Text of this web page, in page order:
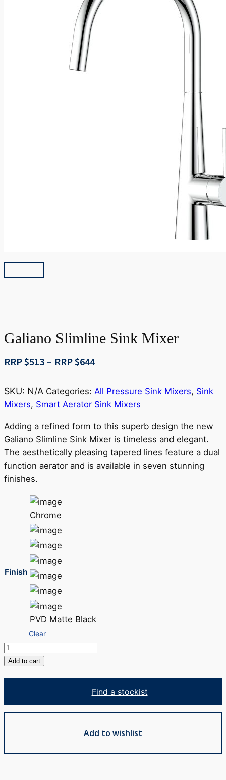
Galiano Slimline Sink Mixer
RRP $513 – RRP $644Price
RRP
$513
RRP
$644
SKU: N/A Categories: All Pressure Sink Mixers, Sink
Mixers, Smart Aerator Sink Mixers
Adding a refined form to this superb design the new
Galiano Slimline Sink Mixer is timeless and elegant.
The aesthetically pleasing tapered lines feature a dual
function aerator and is available in seven stunning
finishes.
Finish
Chrome
PVD Matte Black
Clear
Galiano
Slimline
Add to cart
Find a stockist
Add to wishlist